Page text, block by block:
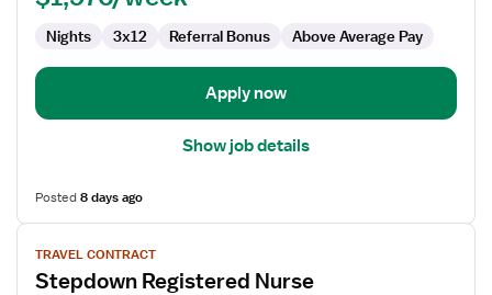
Progressive
CareNights 3x12 Referral Bonus Above Average Pay
Apply now
Show job details
Posted8 days ago
View
job
details
TRAVEL CONTRACT
Stepdown Registered Nurse